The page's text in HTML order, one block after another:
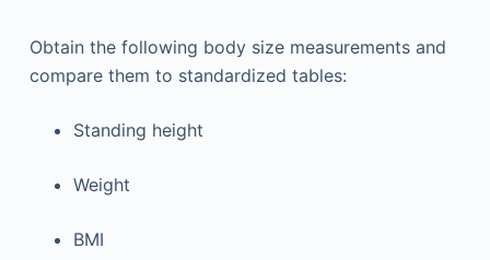
Obtain the following body size measurements and
compare them to standardized tables:
Standing height
Weight
BMI